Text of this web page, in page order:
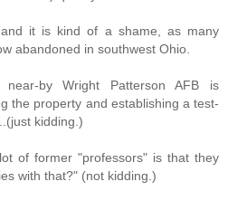
it is kind of a shame, as many
abandoned in southwest Ohio.
by Wright Patterson AFB is
the property and establishing a test-
kidding.)
of former "professors" is that they
with that?" (not kidding.)